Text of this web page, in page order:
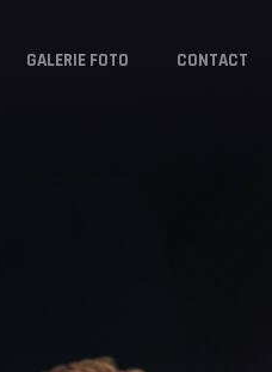
GALERIE FOTO CONTACT